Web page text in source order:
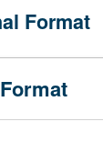
Format